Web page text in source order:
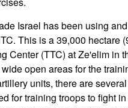
Israel has been using and
This is a 39,000 hectare
Center (TTC) at Ze'elim in
open areas for the
units, there are
for training troops to fight